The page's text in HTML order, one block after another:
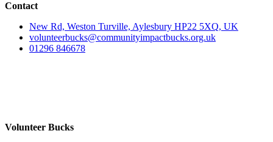
Contact
New Rd, Weston Turville, Aylesbury HP22 5XQ, UK
volunteerbucks@communityimpactbucks.org.uk
01296 846678
Volunteer Bucks